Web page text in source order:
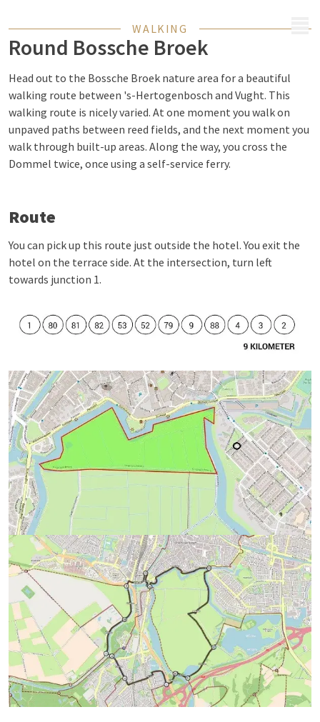
WALKING
Round Bossche Broek
Head out to the Bossche Broek nature area for a beautiful
walking route between 's-Hertogenbosch and Vught. This
walking route is nicely varied. At one moment you walk on
unpaved paths between reed fields, and the next moment you
walk through built-up areas. Along the way, you cross the
Dommel twice, once using a self-service ferry.
Route
You can pick up this route just outside the hotel. You exit the
hotel on the terrace side. At the intersection, turn left
towards junction 1.